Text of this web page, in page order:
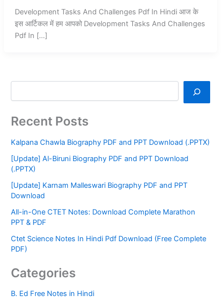
Development Tasks And Challenges Pdf In Hindi आज के
इस आर्टिकल में हम आपको Development Tasks And Challenges
Pdf In […]
Recent Posts
Kalpana Chawla Biography PDF and PPT Download (.PPTX)
[Update] Al-Biruni Biography PDF and PPT Download
(.PPTX)
[Update] Karnam Malleswari Biography PDF and PPT
Download
All-in-One CTET Notes: Download Complete Marathon
PPT & PDF
Ctet Science Notes In Hindi Pdf Download (Free Complete
PDF)
Categories
B. Ed Free Notes in Hindi